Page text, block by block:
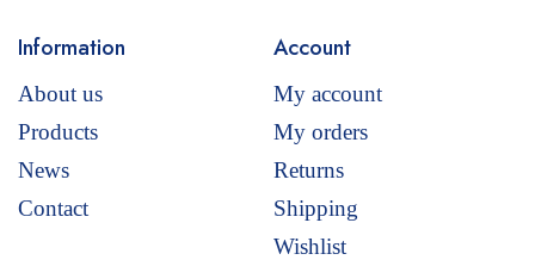
Information
About us
Products
News
Contact
Account
My account
My orders
Returns
Shipping
Wishlist